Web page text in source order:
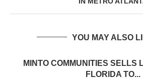
YOU MAY ALSO
MINTO COMMUNITIES SELLS
FLORIDA TO...